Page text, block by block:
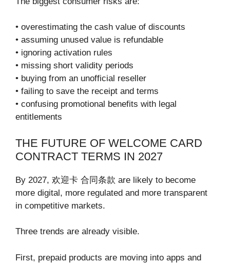
• overestimating the cash value of discounts
• assuming unused value is refundable
• ignoring activation rules
• missing short validity periods
• buying from an unofficial reseller
• failing to save the receipt and terms
• confusing promotional benefits with legal
entitlements
THE FUTURE OF WELCOME CARD
CONTRACT TERMS IN 2027
By 2027, 欢迎卡 合同条款 are likely to become
more digital, more regulated and more transparent
in competitive markets.
Three trends are already visible.
First, prepaid products are moving into apps and